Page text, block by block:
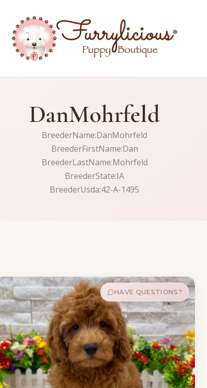
DanMohrfeld
BreederName:DanMohrfeld
BreederFirstName:Dan
BreederLastName:Mohrfeld
BreederState:IA
BreederUsda:42-A-1495
HAVE QUESTIONS?